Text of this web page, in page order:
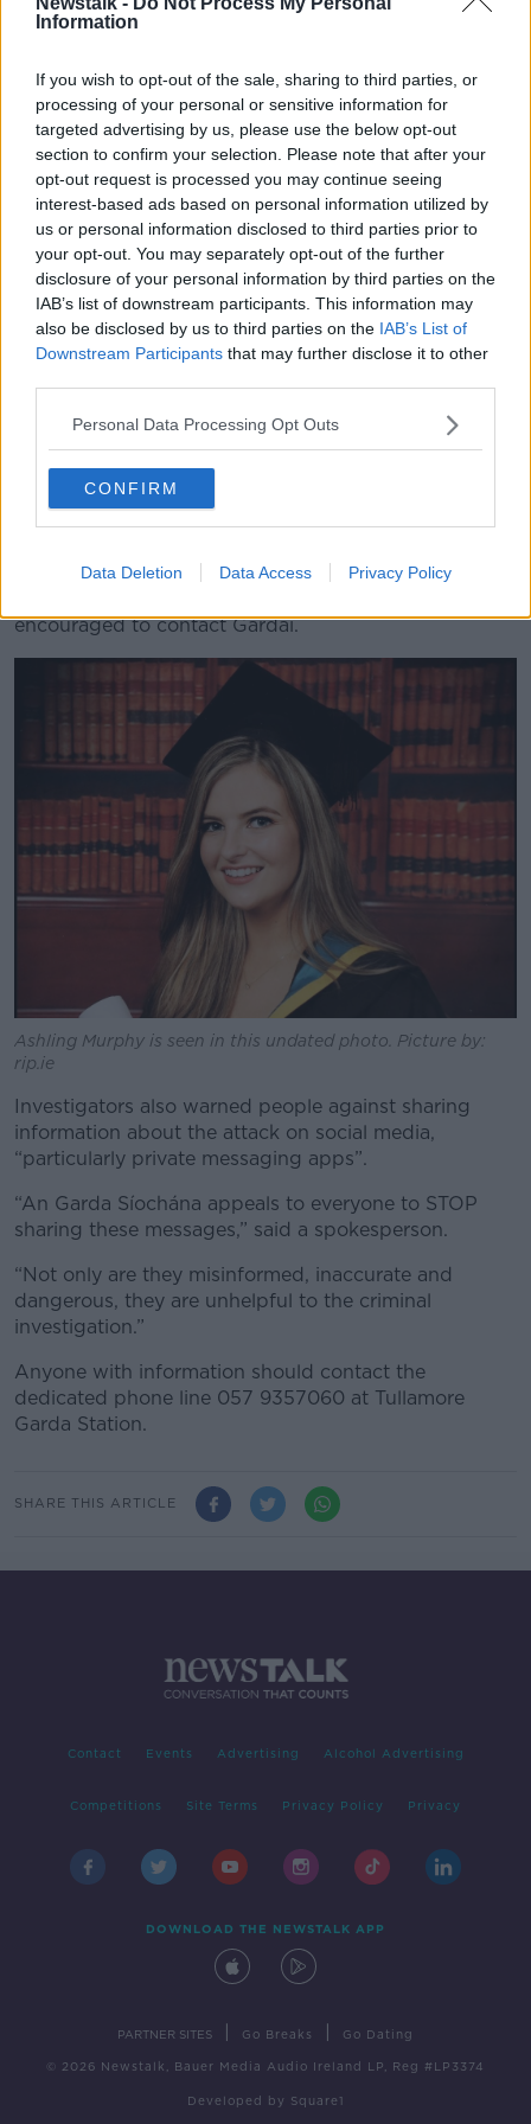
Information
If you wish to opt-out of the sale, sharing to third parties, or
processing of your personal or sensitive information for
targeted advertising by us, please use the below opt-out
section to confirm your selection. Please note that after your
opt-out request is processed you may continue seeing
interest-based ads based on personal information utilized by
us or personal information disclosed to third parties prior to
your opt-out. You may separately opt-out of the further
disclosure of your personal information by third parties on the
IAB’s list of downstream participants. This information may
also be disclosed by us to third parties on the IAB’s List of
Downstream Participants that may further disclose it to other
Personal Data Processing Opt Outs
CONFIRM
Data Deletion Data Access Privacy Policy
Learn more
4pm on Wednesday.
hood, black tracksuit bottoms with a large white
stripe or white writing on the side and black runners.
Did you see this man walking in the Tullamore
area?
Did you give a lift to this man on the evening of
the 12th January 2022.
Did you notice this man loitering at any location
or involved in any activity which drew your
attention?
They are also continuing to appeal for any
front forks.
Anyone who saw the bike before 4pm on
Wednesday 12th January 2022 and in the previous
days or weeks is urged to contact Gardaí.
Anyone who captured any camera footage in the
encouraged to contact Gardaí.
Ashling Murphy is seen in this undated photo. Picture by:
rip.ie
Investigators also warned people against sharing
information about the attack on social media,
“particularly private messaging apps”.
“An Garda Síochána appeals to everyone to STOP
sharing these messages,” said a spokesperson.
“Not only are they misinformed, inaccurate and
dangerous, they are unhelpful to the criminal
investigation.”
Anyone with information should contact the
dedicated phone line 057 9357060 at Tullamore
Garda Station.
SHARE THIS ARTICLE
Contact Events Advertising Alcohol Advertising
Competitions Site Terms Privacy Policy Privacy
DOWNLOAD THE NEWSTALK APP
PARTNER SITES Go Breaks Go Dating
© 2026 Newstalk, Bauer Media Audio Ireland LP, Reg #LP3374
Developed by Square1